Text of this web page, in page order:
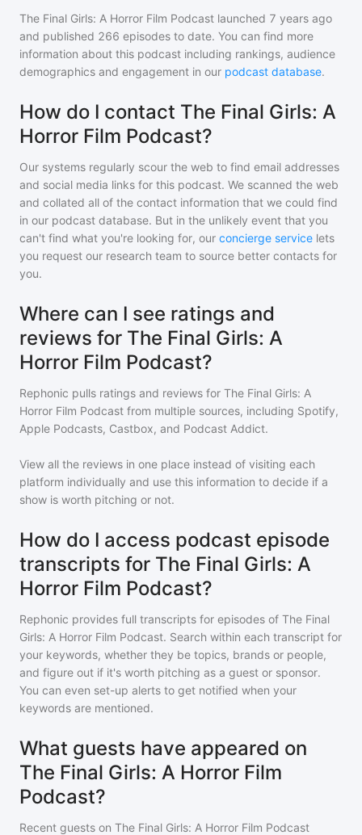
The Final Girls: A Horror Film Podcast launched 7 years ago
and published 266 episodes to date. You can find more
information about this podcast including rankings, audience
demographics and engagement in our podcast database.
How do I contact The Final Girls: A
Horror Film Podcast?
Our systems regularly scour the web to find email addresses
and social media links for this podcast. We scanned the web
and collated all of the contact information that we could find
in our podcast database. But in the unlikely event that you
can't find what you're looking for, our concierge service lets
you request our research team to source better contacts for
you.
Where can I see ratings and
reviews for The Final Girls: A
Horror Film Podcast?
Rephonic pulls ratings and reviews for The Final Girls: A
Horror Film Podcast from multiple sources, including Spotify,
Apple Podcasts, Castbox, and Podcast Addict.
View all the reviews in one place instead of visiting each
platform individually and use this information to decide if a
show is worth pitching or not.
How do I access podcast episode
transcripts for The Final Girls: A
Horror Film Podcast?
Rephonic provides full transcripts for episodes of The Final
Girls: A Horror Film Podcast. Search within each transcript for
your keywords, whether they be topics, brands or people,
and figure out if it's worth pitching as a guest or sponsor.
You can even set-up alerts to get notified when your
keywords are mentioned.
What guests have appeared on
The Final Girls: A Horror Film
Podcast?
Recent guests on The Final Girls: A Horror Film Podcast